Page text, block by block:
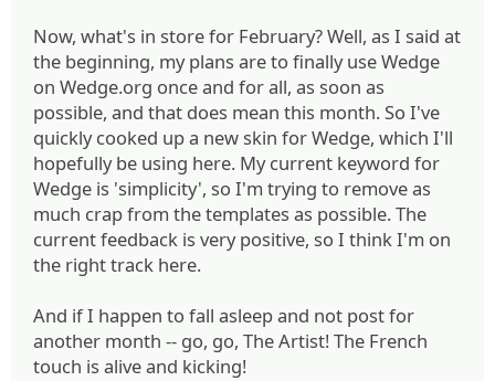
Now, what's in store for February? Well, as I said at
the beginning, my plans are to finally use Wedge
on Wedge.org once and for all, as soon as
possible, and that does mean this month. So I've
quickly cooked up a new skin for Wedge, which I'll
hopefully be using here. My current keyword for
Wedge is 'simplicity', so I'm trying to remove as
much crap from the templates as possible. The
current feedback is very positive, so I think I'm on
the right track here.
And if I happen to fall asleep and not post for
another month -- go, go, The Artist! The French
touch is alive and kicking!